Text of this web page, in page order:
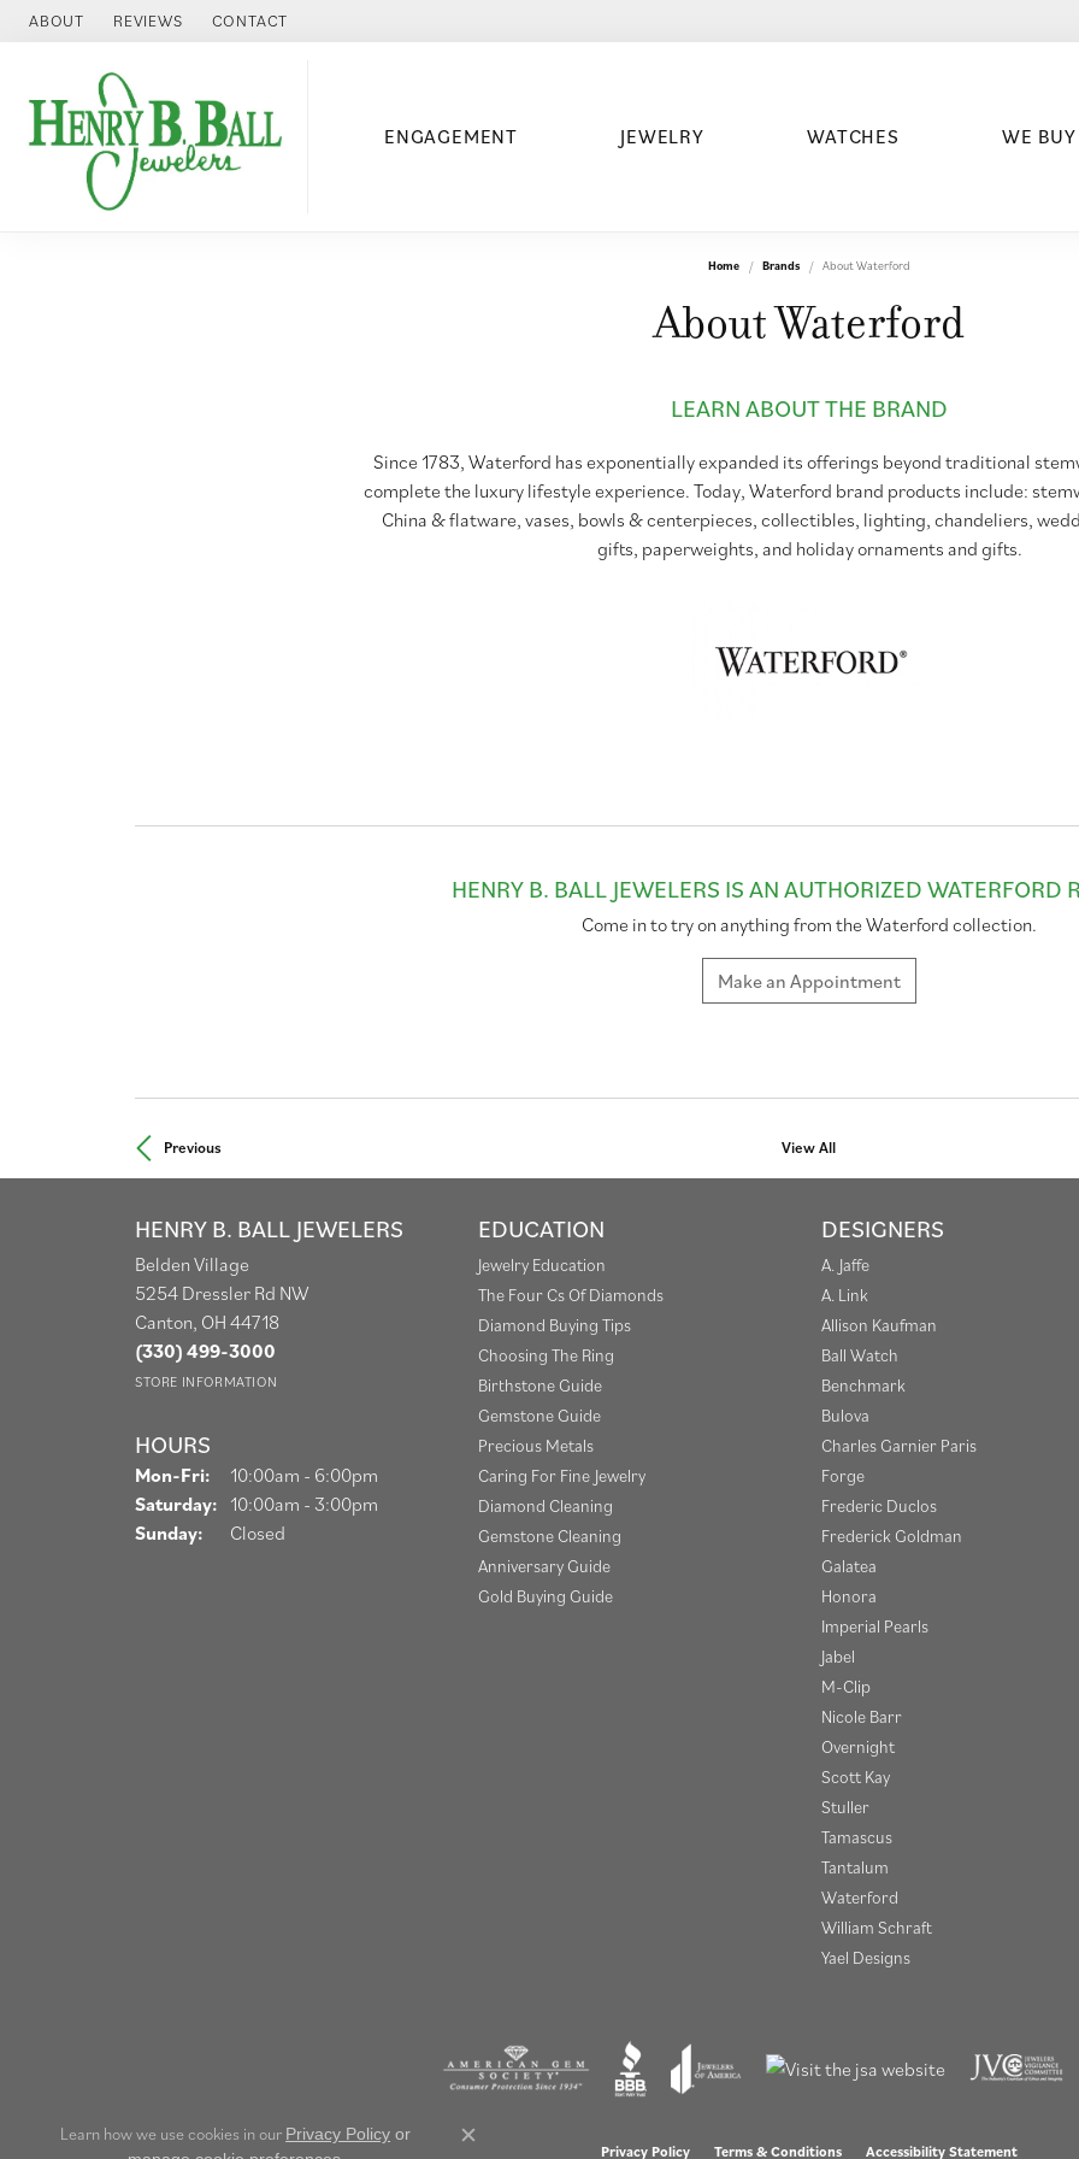
ABOUT REVIEWS CONTACT
ENGAGEMENT JEWELRY WATCHES WE
Home Brands About Waterford
About Waterford
LEARN ABOUT THE BRAND
Since 1783, Waterford has exponentially expanded its offerings beyond traditional
complete the luxury lifestyle experience. Today, Waterford brand products include:
China & flatware, vases, bowls & centerpieces, collectibles, lighting, chandeliers,
gifts, paperweights, and holiday ornaments and gifts.
HENRY B. BALL JEWELERS IS AN AUTHORIZED WATERFORD
Come in to try on anything from the Waterford collection.
Make an Appointment
Previous View All
HENRY B. BALL JEWELERS
Belden Village
5254 Dressler Rd NW
Canton, OH 44718
(330) 499-3000
STORE INFORMATION
HOURS
Mon-Fri: Monday - Friday:
10:00am - 6:00pm
Saturday: 10:00am - 3:00pm
Sunday:
Closed
EDUCATION
Jewelry Education
The Four Cs Of Diamonds
Diamond Buying Tips
Choosing The Ring
Birthstone Guide
Gemstone Guide
Precious Metals
Caring For Fine Jewelry
Diamond Cleaning
Gemstone Cleaning
Anniversary Guide
Gold Buying Guide
DESIGNERS
A. Jaffe
A. Link
Allison Kaufman
Ball Watch
Benchmark
Bulova
Charles Garnier Paris
Forge
Frederic Duclos
Frederick Goldman
Galatea
Honora
Imperial Pearls
Jabel
M-Clip
Nicole Barr
Overnight
Scott Kay
Stuller
Tamascus
Tantalum
Waterford
William Schraft
Yael Designs
Privacy Policy Terms & Conditions Accessibility Statement
Learn how we use cookies in our Privacy Policy or
Close consent popup